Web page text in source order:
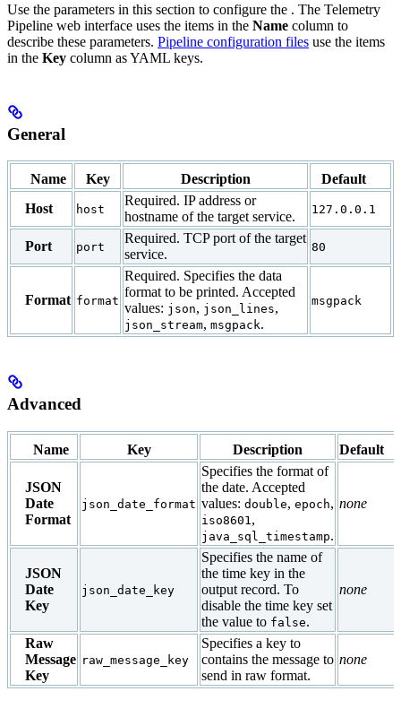
Use the parameters in this section to configure the . The Telemetry
Pipeline web interface uses the items in the Name column to
describe these parameters. Pipeline configuration files use the items
in the Key column as YAML keys.
General
Name Key Description
Default
Host
host
Required. IP address or
hostname of the target service.
127.0.0.1
Port port
Required. TCP port of the target
service.
80
Format format
Required. Specifies the data
format to be printed. Accepted
values: json, json_lines,
json_stream, msgpack.
msgpack
Advanced
Name Key Description Default
JSON
Date
Format
json_date_format
Specifies the format of
the date. Accepted
values: double, epoch,
iso8601 ,
java_sql_timestamp.
none
JSON
Date
Key
json_date_key
Specifies the name of
the time key in the
output record. To
disable the time key set
the value to false.
none
Raw
Message
Key
raw_message_key
Specifies a key to
contains the message to
send in raw format.
none